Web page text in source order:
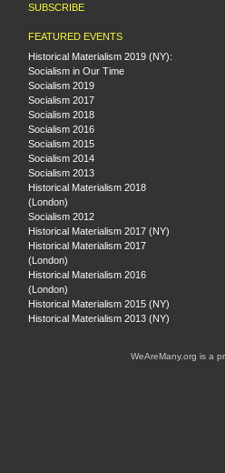
SUBSCRIBE
FEATURED EVENTS
Historical Materialism 2019 (NY):
Socialism in Our Time
Socialism 2019
Socialism 2017
Socialism 2018
Socialism 2016
Socialism 2015
Socialism 2014
Socialism 2013
Historical Materialism 2018
(London)
Socialism 2012
Historical Materialism 2017 (NY)
Historical Materialism 2017
(London)
Historical Materialism 2016
(London)
Historical Materialism 2015 (NY)
Historical Materialism 2013 (NY)
WeAreMany.org is a